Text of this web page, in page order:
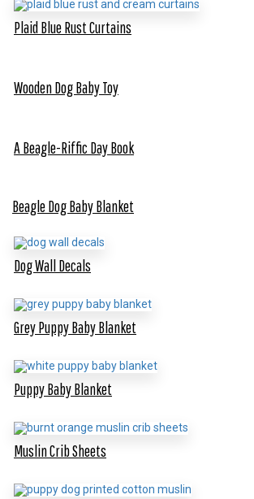
Plaid Blue Rust Curtains
Wooden Dog Baby Toy
A Beagle-Riffic Day Book
Beagle Dog Baby Blanket
Dog Wall Decals
Grey Puppy Baby Blanket
Puppy Baby Blanket
Muslin Crib Sheets